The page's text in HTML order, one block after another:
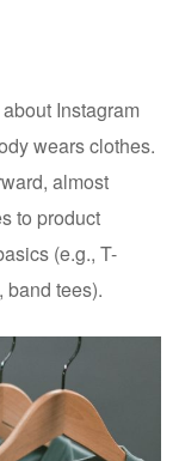
Instagram
wears clothes.
almost
to product
(e.g., T-
band tees).